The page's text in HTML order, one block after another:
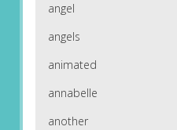
angel
angels
animated
annabelle
another